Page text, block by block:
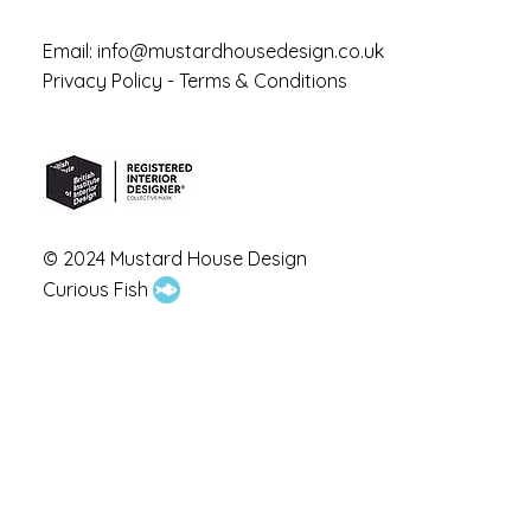
Email: info@mustardhousedesign.co.uk
Privacy Policy - Terms & Conditions
© 2024 Mustard House Design
Curious Fish